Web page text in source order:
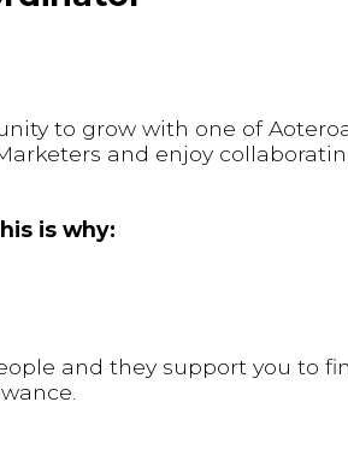
to grow with one of
and enjoy
is why:
and they support you to